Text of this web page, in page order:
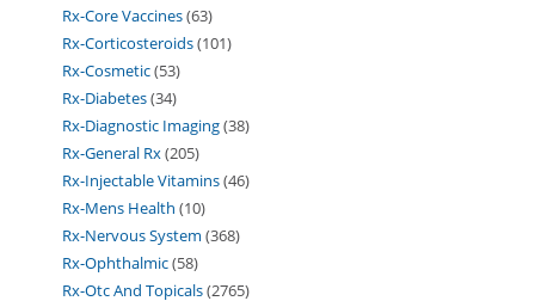
Rx-Core Vaccines 63
Rx-Corticosteroids 101
Rx-Cosmetic 53
Rx-Diabetes 34
Rx-Diagnostic Imaging 38
Rx-General Rx 205
Rx-Injectable Vitamins 46
Rx-Mens Health 10
Rx-Nervous System 368
Rx-Ophthalmic 58
Rx-Otc And Topicals 2765